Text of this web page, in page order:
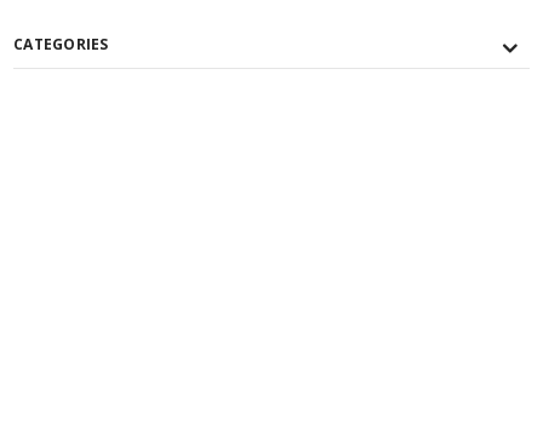
CATEGORIES